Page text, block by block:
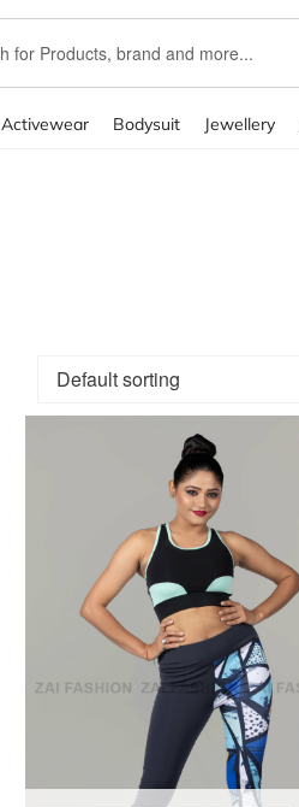
Activewear Bodysuit Jewellery